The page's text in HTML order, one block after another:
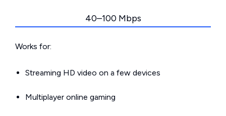
40–100 Mbps
Works for:
Streaming HD video on a few devices
Multiplayer online gaming